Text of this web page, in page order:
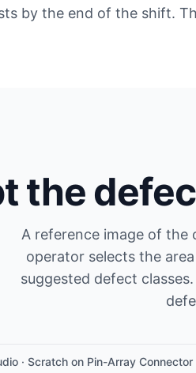
by the end of the shift.
the
A reference image of the
operator selects the
suggested defect
· Scratch on Pin-Array Connector